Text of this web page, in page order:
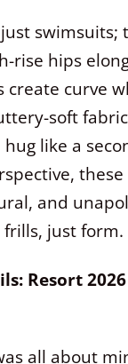
swimsuits;
rise hips
create curve
soft
like a
and
just form.
Resort
all about